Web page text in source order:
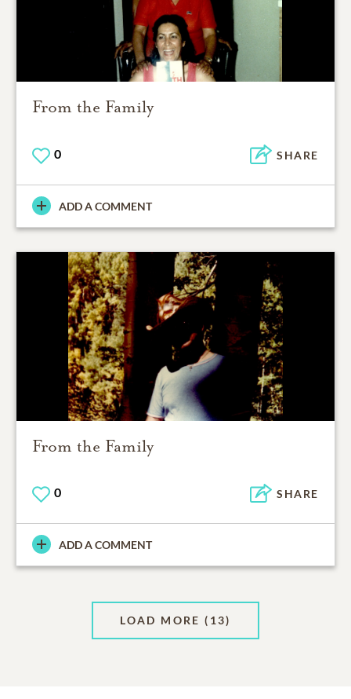
From the Family
0 SHARE
ADD A COMMENT
From the Family
0 SHARE
ADD A COMMENT
LOAD MORE (13)